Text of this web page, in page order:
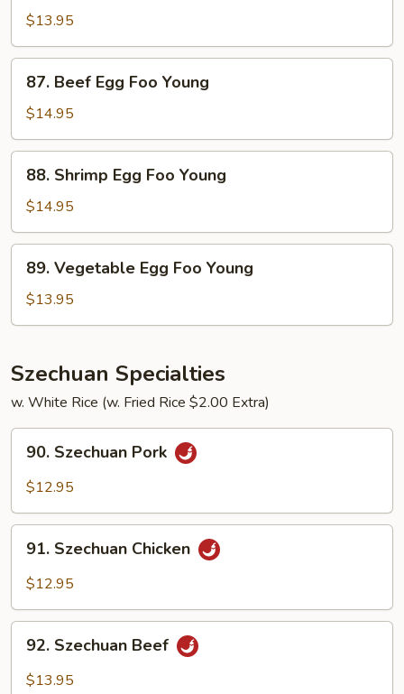
Egg
Foo
Young
$13.95
Beef
Egg
Foo
Young
87. Beef Egg Foo Young
$14.95
Shrimp
Egg
Foo
Young
88. Shrimp Egg Foo Young
$14.95
Vegetable
Egg
Foo
89. Vegetable Egg Foo Young
$13.95
Szechuan Specialties
w. White Rice (w. Fried Rice $2.00 Extra)
Szechuan
Pork
90. Szechuan Pork
$12.95
Szechuan
Chicken
91. Szechuan Chicken
$12.95
Szechuan
Beef
92. Szechuan Beef
$13.95